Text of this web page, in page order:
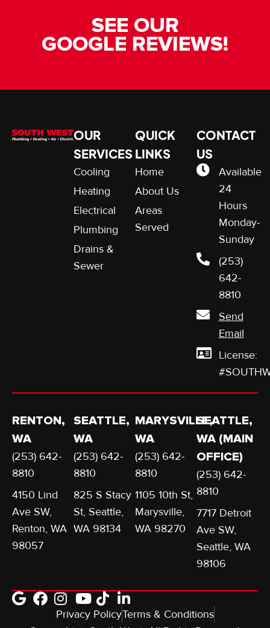
SEE OUR
GOOGLE REVIEWS!
OUR
SERVICES
Cooling
Heating
Electrical
Plumbing
Drains &
Sewer
QUICK
LINKS
Home
About Us
Areas
Served
CONTACT
US
Available
24
Hours
Monday-
Sunday
(253)
642-
8810
Send
Email
License:
RENTON,
WA
(253) 642-
8810
4150 Lind
Ave SW,
Renton, WA
98057
SEATTLE,
WA
(253) 642-
8810
825 S Stacy
St, Seattle,
WA 98134
MARYSVILLE,
WA
(253) 642-
8810
1105 10th St,
Marysville,
WA 98270
SEATTLE,
WA (MAIN
OFFICE)
(253) 642-
8810
7717 Detroit
Ave SW,
Seattle, WA
98106
Privacy PolicyTerms & Conditions